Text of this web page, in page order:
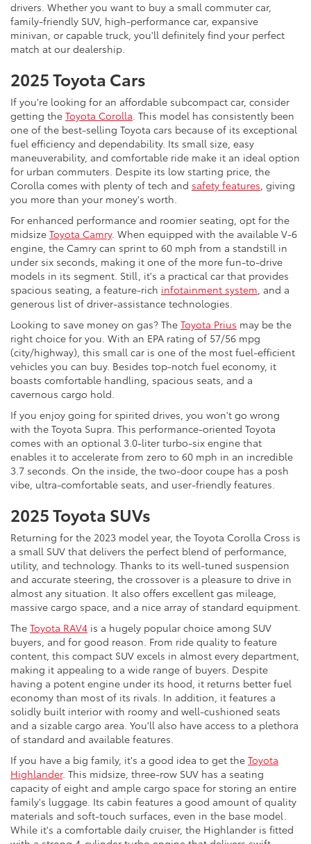
drivers. Whether you want to buy a small commuter car,
family-friendly SUV, high-performance car, expansive
minivan, or capable truck, you'll definitely find your perfect
match at our dealership.
2025 Toyota Cars
If you're looking for an affordable subcompact car, consider
getting the Toyota Corolla. This model has consistently been
one of the best-selling Toyota cars because of its exceptional
fuel efficiency and dependability. Its small size, easy
maneuverability, and comfortable ride make it an ideal option
for urban commuters. Despite its low starting price, the
Corolla comes with plenty of tech and safety features, giving
you more than your money's worth.
For enhanced performance and roomier seating, opt for the
midsize Toyota Camry. When equipped with the available V-6
engine, the Camry can sprint to 60 mph from a standstill in
under six seconds, making it one of the more fun-to-drive
models in its segment. Still, it's a practical car that provides
spacious seating, a feature-rich infotainment system, and a
generous list of driver-assistance technologies.
Looking to save money on gas? The Toyota Prius may be the
right choice for you. With an EPA rating of 57/56 mpg
(city/highway), this small car is one of the most fuel-efficient
vehicles you can buy. Besides top-notch fuel economy, it
boasts comfortable handling, spacious seats, and a
cavernous cargo hold.
If you enjoy going for spirited drives, you won't go wrong
with the Toyota Supra. This performance-oriented Toyota
comes with an optional 3.0-liter turbo-six engine that
enables it to accelerate from zero to 60 mph in an incredible
3.7 seconds. On the inside, the two-door coupe has a posh
vibe, ultra-comfortable seats, and user-friendly features.
2025 Toyota SUVs
Returning for the 2023 model year, the Toyota Corolla Cross is
a small SUV that delivers the perfect blend of performance,
utility, and technology. Thanks to its well-tuned suspension
and accurate steering, the crossover is a pleasure to drive in
almost any situation. It also offers excellent gas mileage,
massive cargo space, and a nice array of standard equipment.
The Toyota RAV4 is a hugely popular choice among SUV
buyers, and for good reason. From ride quality to feature
content, this compact SUV excels in almost every department,
making it appealing to a wide range of buyers. Despite
having a potent engine under its hood, it returns better fuel
economy than most of its rivals. In addition, it features a
solidly built interior with roomy and well-cushioned seats
and a sizable cargo area. You'll also have access to a plethora
of standard and available features.
If you have a big family, it's a good idea to get the Toyota
Highlander. This midsize, three-row SUV has a seating
capacity of eight and ample cargo space for storing an entire
family's luggage. Its cabin features a good amount of quality
materials and soft-touch surfaces, even in the base model.
While it's a comfortable daily cruiser, the Highlander is fitted